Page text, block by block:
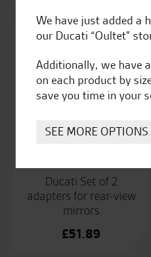
Ducati Set of 2
adapters for rear-view
mirrors
£51.89
We have just added a
our Ducati “Oultet”
Additionally, we have
on each product by
save you time in your
SEE MORE OPTIONS